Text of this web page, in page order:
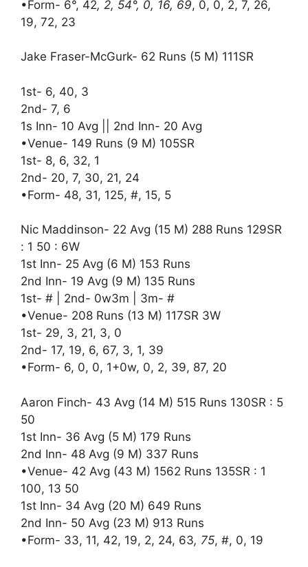
•Form- 6°, 42, 2, 54°, 0, 16, 69, 0, 0, 2, 7, 26,
19, 72, 23
Jake Fraser-McGurk- 62 Runs (5 M) 111SR
1st- 6, 40, 3
2nd- 7, 6
1s Inn- 10 Avg || 2nd Inn- 20 Avg
•Venue- 149 Runs (9 M) 105SR
1st- 8, 6, 32, 1
2nd- 20, 7, 30, 21, 24
•Form- 48, 31, 125, #, 15, 5
Nic Maddinson- 22 Avg (15 M) 288 Runs 129SR
: 1 50 : 6W
1st Inn- 25 Avg (6 M) 153 Runs
2nd Inn- 19 Avg (9 M) 135 Runs
1st- # | 2nd- 0w3m | 3m- #
•Venue- 208 Runs (13 M) 117SR 3W
1st- 29, 3, 21, 3, 0
2nd- 17, 19, 6, 67, 3, 1, 39
•Form- 6, 0, 0, 1+0w, 0, 2, 39, 87, 20
Aaron Finch- 43 Avg (14 M) 515 Runs 130SR : 5
50
1st Inn- 36 Avg (5 M) 179 Runs
2nd Inn- 48 Avg (9 M) 337 Runs
•Venue- 42 Avg (43 M) 1562 Runs 135SR : 1
100, 13 50
1st Inn- 34 Avg (20 M) 649 Runs
2nd Inn- 50 Avg (23 M) 913 Runs
•Form- 33, 11, 42, 19, 2, 24, 63, 75, #, 0, 19